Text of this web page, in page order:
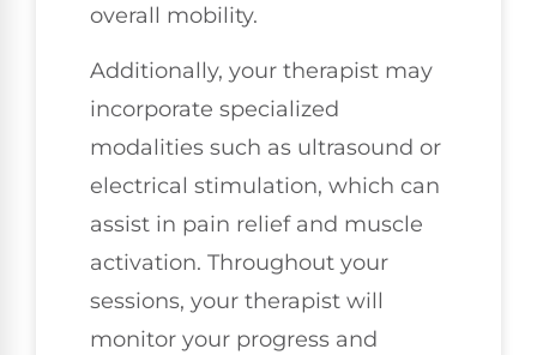
overall mobility.
Additionally, your therapist may
incorporate specialized
modalities such as ultrasound or
electrical stimulation, which can
assist in pain relief and muscle
activation. Throughout your
sessions, your therapist will
monitor your progress and